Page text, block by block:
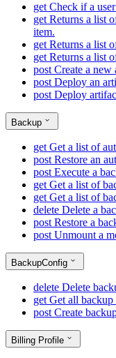
get Check if a
get Returns a list
item.
get Returns a list
get Returns a list
post Create a new
post Deploy an
post Deploy
Backup
get Get a list of
post Restore an
post Execute a
get Get a list of
get Get a list of
delete Delete a
post Restore a
post Unmount a
BackupConfig
delete Delete
get Get all backup
post Create
Billing Profile